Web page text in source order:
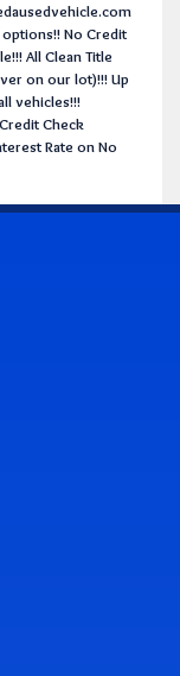
No Credit
All Clean Title
on our lot)!!! Up
vehicles!!!
Check
Rate on No